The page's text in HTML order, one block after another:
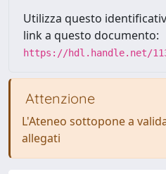
Utilizza questo
link a questo documento:
https://hdl.handle.net/
Attenzione
L'Ateneo sottopone a
allegati